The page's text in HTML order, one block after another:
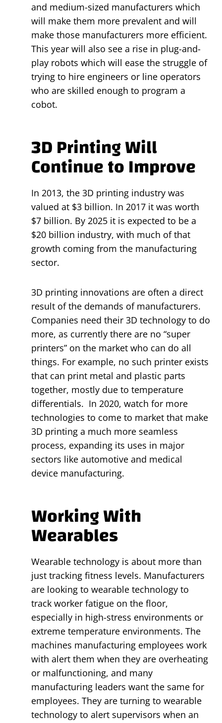
and medium-sized manufacturers which
will make them more prevalent and will
make those manufacturers more efficient.
This year will also see a rise in plug-and-
play robots which will ease the struggle of
trying to hire engineers or line operators
who are skilled enough to program a
cobot.
3D Printing Will
Continue to Improve
In 2013, the 3D printing industry was
valued at $3 billion. In 2017 it was worth
$7 billion. By 2025 it is expected to be a
$20 billion industry, with much of that
growth coming from the manufacturing
sector.
3D printing innovations are often a direct
result of the demands of manufacturers.
Companies need their 3D technology to do
more, as currently there are no “super
printers” on the market who can do all
things. For example, no such printer exists
that can print metal and plastic parts
together, mostly due to temperature
differentials. In 2020, watch for more
technologies to come to market that make
3D printing a much more seamless
process, expanding its uses in major
sectors like automotive and medical
device manufacturing.
Working With
Wearables
Wearable technology is about more than
just tracking fitness levels. Manufacturers
are looking to wearable technology to
track worker fatigue on the floor,
especially in high-stress environments or
extreme temperature environments. The
machines manufacturing employees work
with alert them when they are overheating
or malfunctioning, and many
manufacturing leaders want the same for
employees. They are turning to wearable
technology to alert supervisors when an